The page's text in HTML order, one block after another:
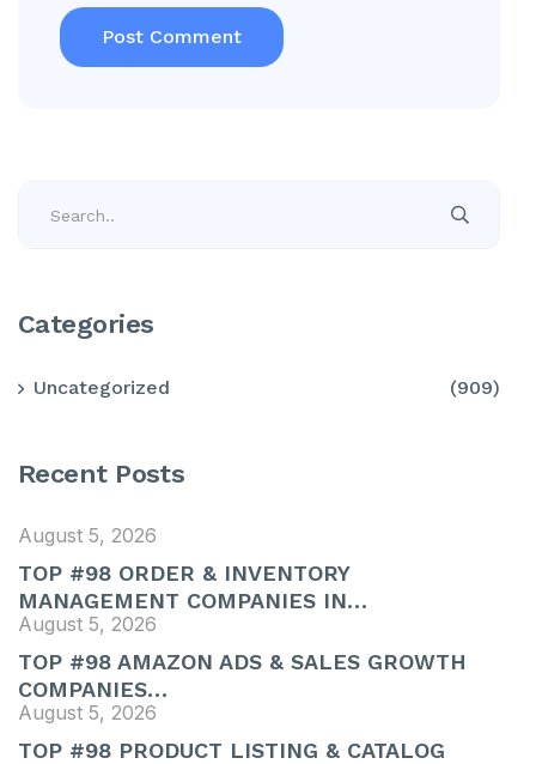
Categories
Uncategorized (909)
Recent Posts
August 5, 2026
TOP #98 ORDER & INVENTORY
MANAGEMENT COMPANIES IN…
August 5, 2026
TOP #98 AMAZON ADS & SALES GROWTH
COMPANIES…
August 5, 2026
TOP #98 PRODUCT LISTING & CATALOG